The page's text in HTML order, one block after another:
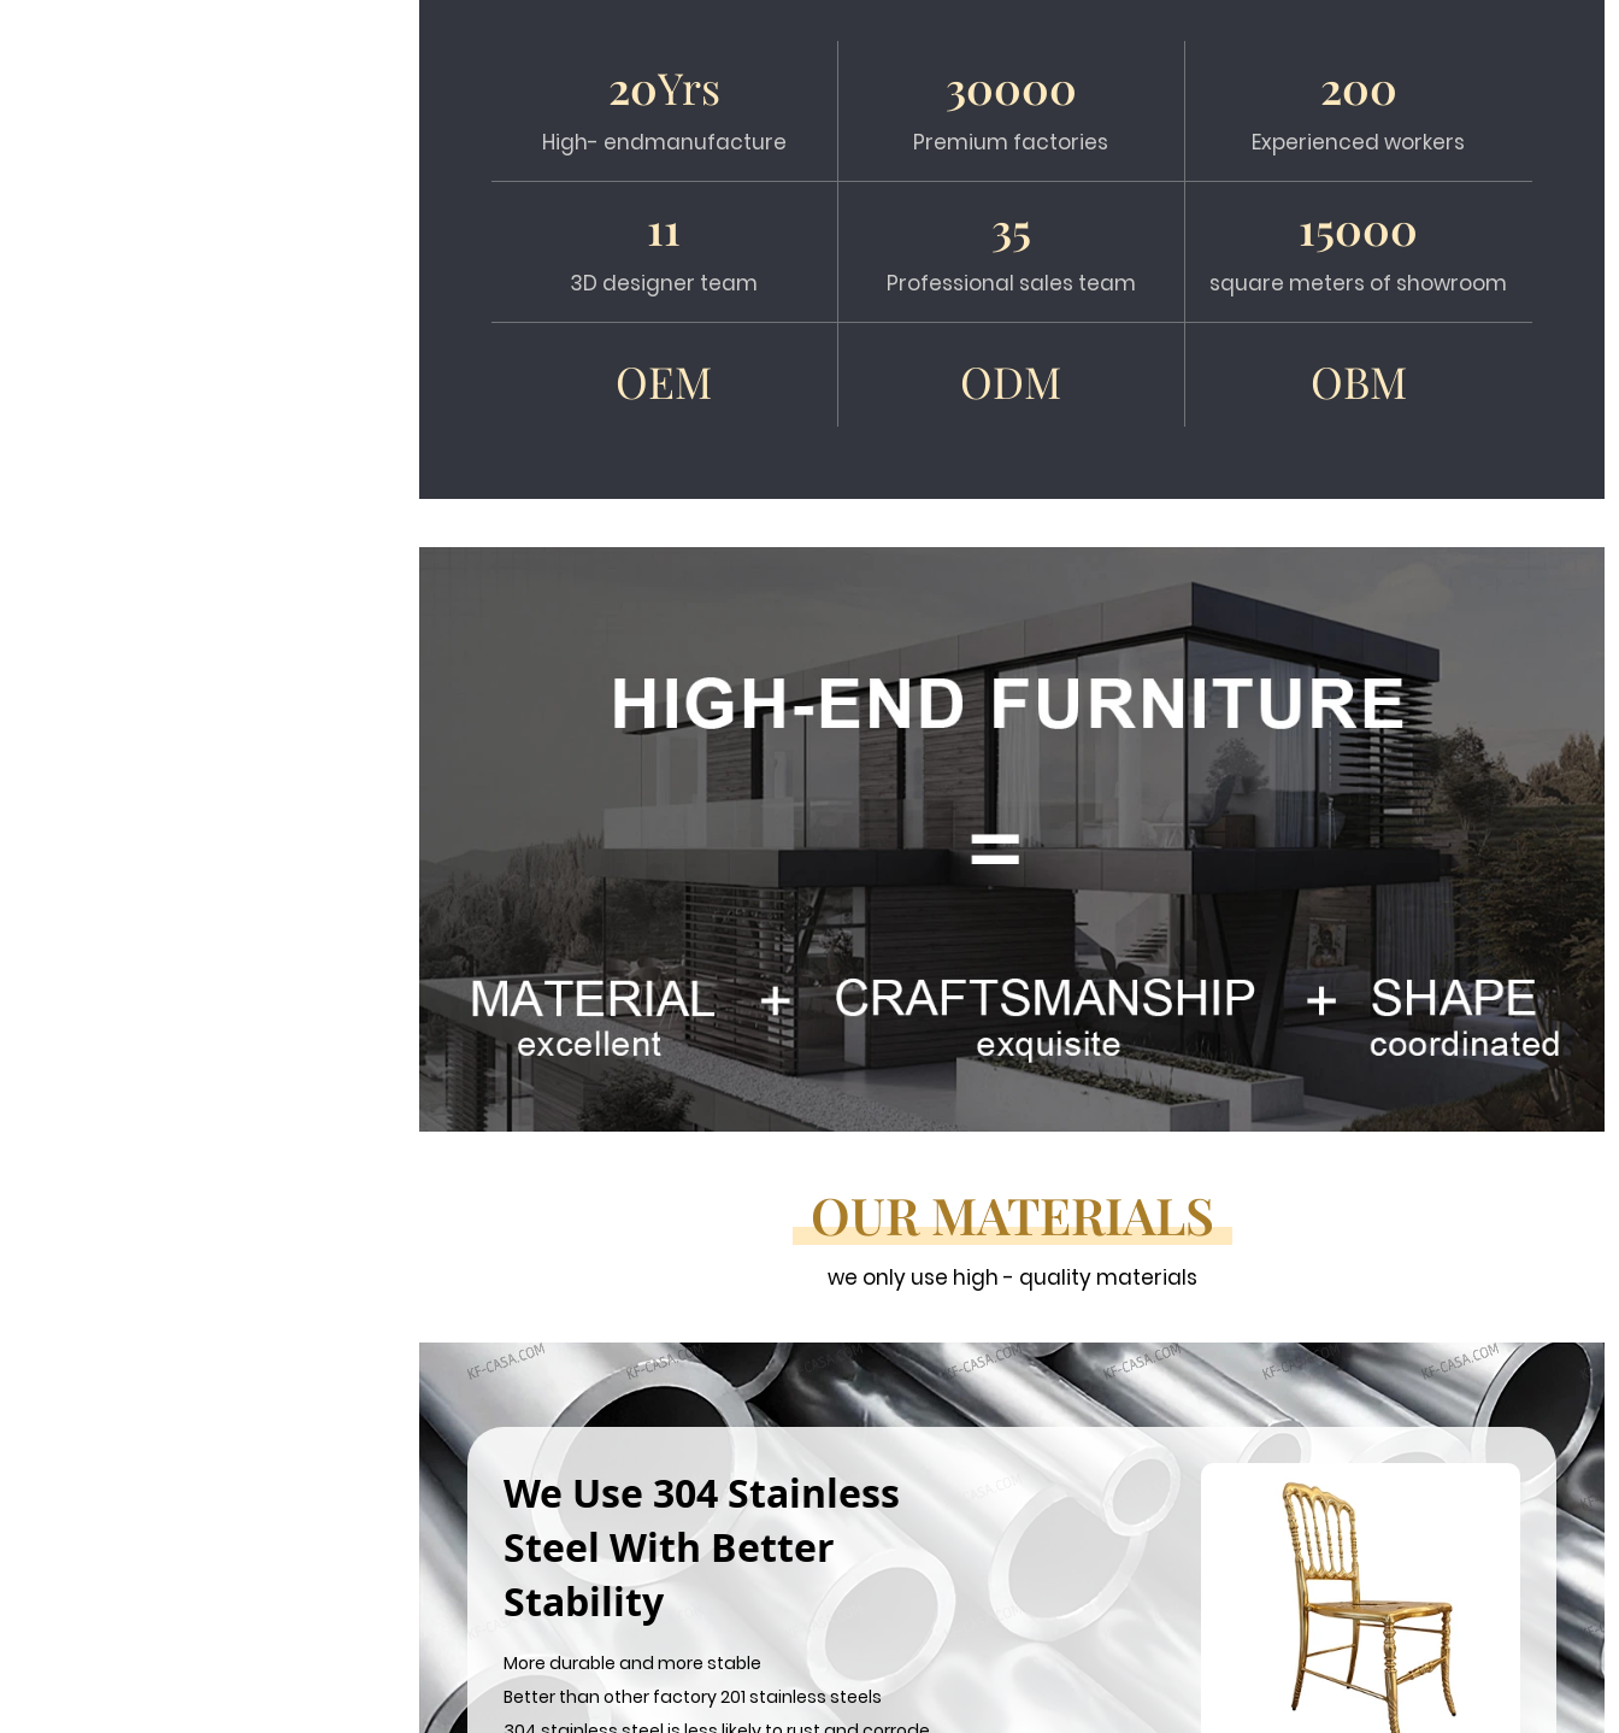
20Yrs
High- endmanufacture
30000
Premium factories
200
Experienced workers
11
3D designer team
35
Professional sales team
15000
square meters of showroom
OEM ODM OBM
OUR MATERIALS
we only use high - quality materials
We Use 304 Stainless
Steel With Better
Stability
More durable and more stable
Better than other factory 201 stainless steels